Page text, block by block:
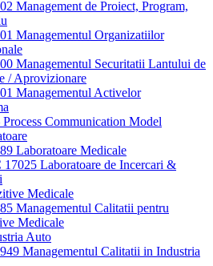
Management de Proiect, Program,
Managementul Organizatiilor
Managementul Securitatii Lantului de
/ Aprovizionare
Managementul Activelor
Communication Model
Laboratoare Medicale
Laboratoare de Incercari &
Medicale
Managementul Calitatii pentru
Medicale
Auto
Managementul Calitatii in Industria